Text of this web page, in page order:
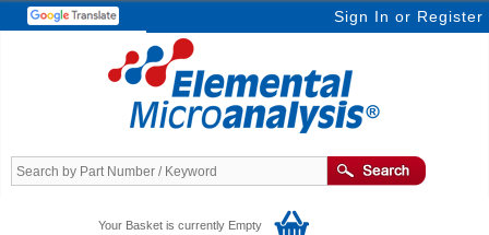
Sign In or Register
Your Basket is currently Empty